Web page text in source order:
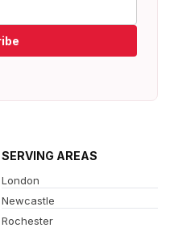
SERVING AREAS
London
Newcastle
Rochester